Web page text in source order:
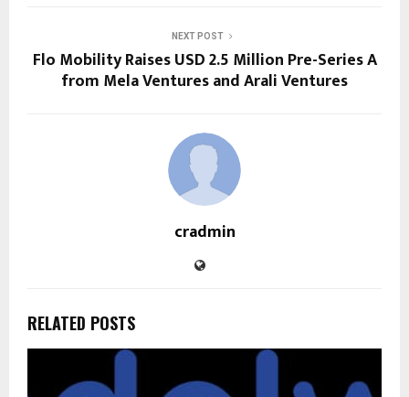
NEXT POST
Flo Mobility Raises USD 2.5 Million Pre-Series A
from Mela Ventures and Arali Ventures
cradmin
RELATED POSTS